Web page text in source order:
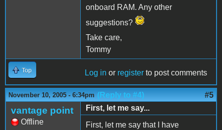
onboard RAM. Any other
suggestions?
Take care,
Tommy
Top Log in or register to post comments
November 10, 2005 - 6:34pm (Reply to #4) #5
vantage point
Offline
First, let me say...
First, let me say that I have